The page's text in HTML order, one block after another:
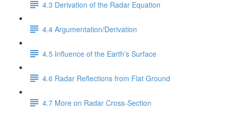
4.3 Derivation of the Radar Equation
4.4 Argumentation/Derivation
4.5 Influence of the Earth’s Surface
4.6 Radar Reflections from Flat Ground
4.7 More on Radar Cross-Section